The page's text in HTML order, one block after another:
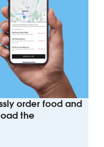
order food and
the